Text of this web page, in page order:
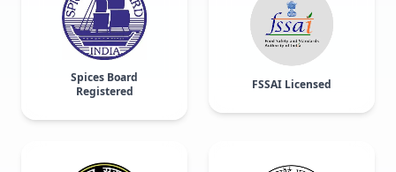
Spices Board
Registered
FSSAI Licensed